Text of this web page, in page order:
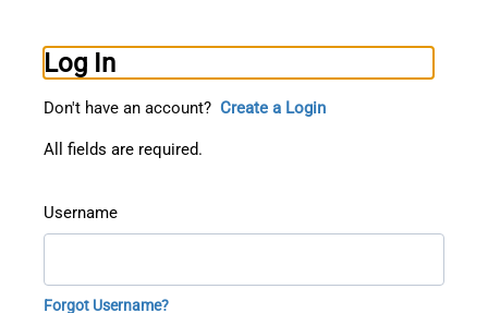
Log In
Don't have an account? Create a Login
All fields are required.
Username
Forgot Username?